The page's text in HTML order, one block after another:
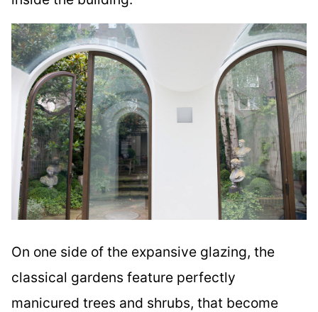
On one side of the expansive glazing, the
classical gardens feature perfectly
manicured trees and shrubs, that become